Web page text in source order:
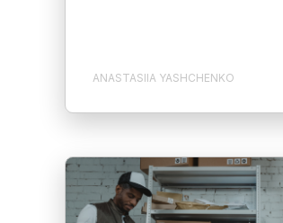
ANASTASIIA YASHCHENKO